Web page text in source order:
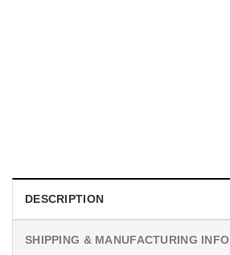
DESCRIPTION
SHIPPING & MANUFACTURING INFO